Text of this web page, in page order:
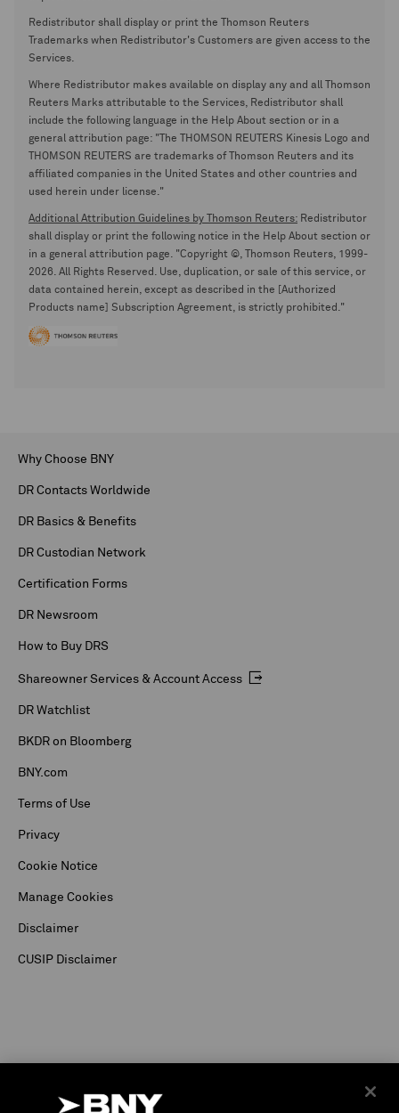
Redistributor shall display or print the Thomson Reuters
Trademarks when Redistributor's Customers are given access to the
Services.
Where Redistributor makes available on display any and all Thomson
Reuters Marks attributable to the Services, Redistributor shall
include the following language in the Help About section or in a
general attribution page: "The THOMSON REUTERS Kinesis Logo and
THOMSON REUTERS are trademarks of Thomson Reuters and its
affiliated companies in the United States and other countries and
used herein under license."
Additional Attribution Guidelines by Thomson Reuters: Redistributor
shall display or print the following notice in the Help About section or
in a general attribution page. "Copyright ©, Thomson Reuters, 1999-
2026. All Rights Reserved. Use, duplication, or sale of this service, or
data contained herein, except as described in the [Authorized
Products name] Subscription Agreement, is strictly prohibited."
Why Choose BNY
DR Contacts Worldwide
DR Basics & Benefits
DR Custodian Network
Certification Forms
DR Newsroom
How to Buy DRS
Shareowner Services & Account Access
DR Watchlist
BKDR on Bloomberg
BNY.com
Terms of Use
Privacy
Cookie Notice
Manage Cookies
Disclaimer
CUSIP Disclaimer